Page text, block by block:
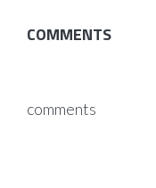
COMMENTS
comments